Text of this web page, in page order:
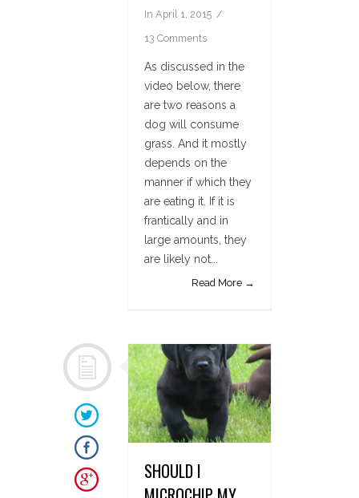
In April 1, 2015
13 Comments
As discussed in the
video below, there
are two reasons a
dog will consume
grass. And it mostly
depends on the
manner if which they
are eating it. If it is
frantically and in
large amounts, they
are likely not...
Read More →
SHOULD I